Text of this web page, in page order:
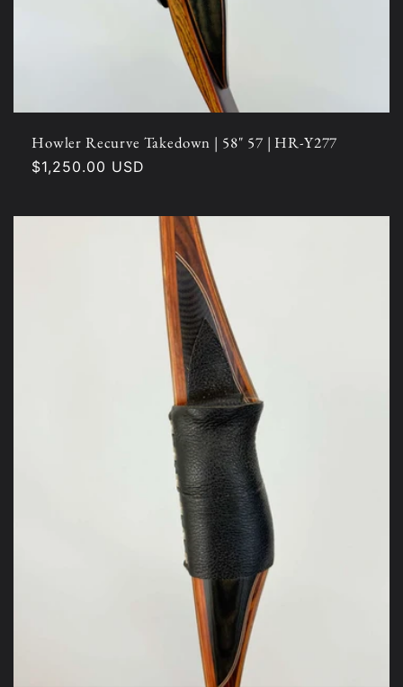
Howler Recurve Takedown | 58" 57 | HR-Y277
Regular
$1,250.00 USD